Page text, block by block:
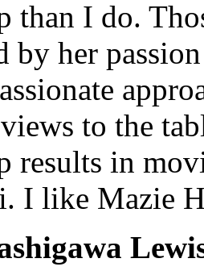
than I do.
by her
to the
results in
I like Mazie